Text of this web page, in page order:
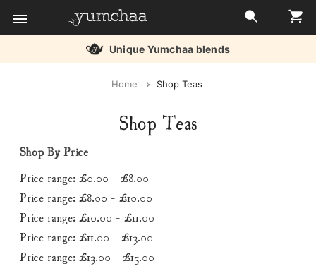
Unique Yumchaa blends
Home Shop Teas
Shop Teas
Shop By Price
Price range: £0.00 - £8.00
Price range: £8.00 - £10.00
Price range: £10.00 - £11.00
Price range: £11.00 - £13.00
Price range: £13.00 - £15.00